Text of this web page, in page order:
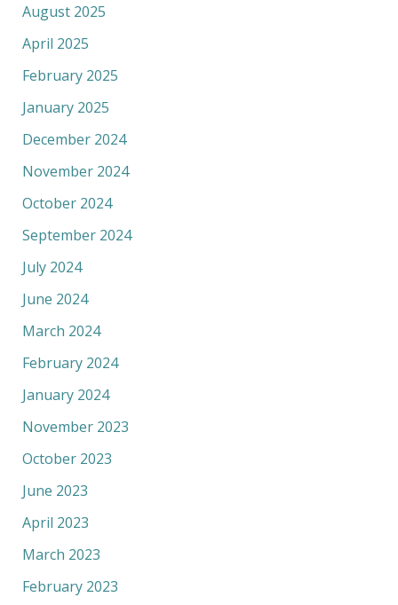
August 2025
April 2025
February 2025
January 2025
December 2024
November 2024
October 2024
September 2024
July 2024
June 2024
March 2024
February 2024
January 2024
November 2023
October 2023
June 2023
April 2023
March 2023
February 2023